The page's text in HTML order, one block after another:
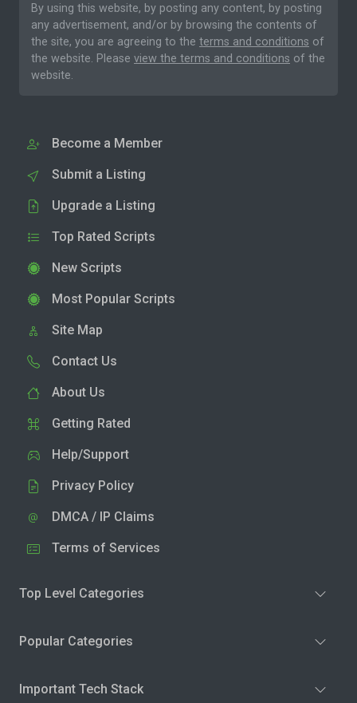
By using this website, by posting any content, by posting
any advertisement, and/or by browsing the contents of
the site, you are agreeing to the terms and conditions of
the website. Please view the terms and conditions of the
website.
Become a Member
Submit a Listing
Upgrade a Listing
Top Rated Scripts
New Scripts
Most Popular Scripts
Site Map
Contact Us
About Us
Getting Rated
Help/Support
Privacy Policy
DMCA / IP Claims
Terms of Services
Top Level Categories
Popular Categories
Important Tech Stack